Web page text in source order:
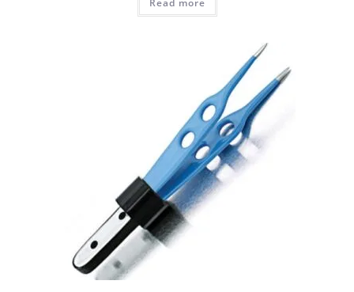
Read more